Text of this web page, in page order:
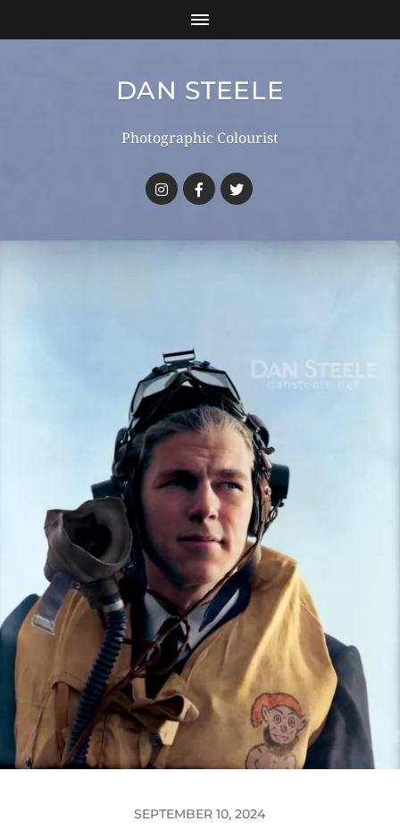
DAN STEELE
Photographic Colourist
SEPTEMBER 10, 2024